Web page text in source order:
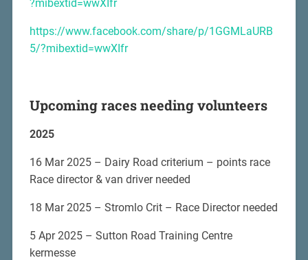
?mibextid=wwXIfr
https://www.facebook.com/share/p/1GGMLaURB
5/?mibextid=wwXIfr
Upcoming races needing volunteers
2025
16 Mar 2025 – Dairy Road criterium – points race
Race director & van driver needed
18 Mar 2025 – Stromlo Crit – Race Director needed
5 Apr 2025 – Sutton Road Training Centre
kermesse